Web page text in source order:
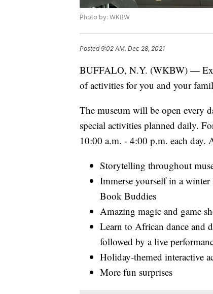
Photo by: WKBW
Posted9:02 AM, Dec 28, 2021
BUFFALO, N.Y. (WKBW) —
of activities for you and your
The museum will be open every
special activities planned daily.
10:00 a.m. - 4:00 p.m. each day.
Storytelling throughout
Immerse yourself in a
Book Buddies
Amazing magic and game
Learn to African dance and
followed by a live
Holiday-themed interactive
More fun surprises